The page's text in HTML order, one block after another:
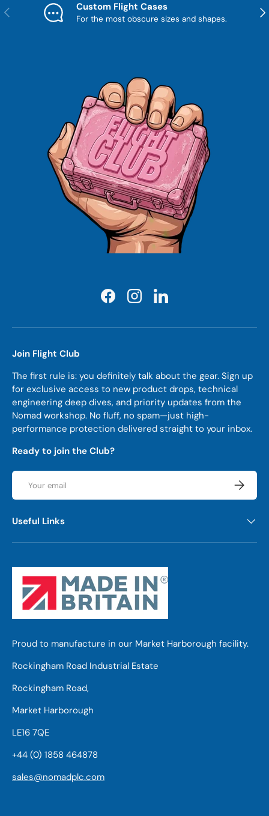
Previous Custom Flight Cases
For the most obscure sizes and shapes.
FacebookInstagramLinkedIn
Join Flight Club
The first rule is: you definitely talk about the gear. Sign up
for exclusive access to new product drops, technical
engineering deep dives, and priority updates from the
Nomad workshop. No fluff, no spam—just high-
performance protection delivered straight to your inbox.
Ready to join the Club?
Email
Useful Links
Proud to manufacture in our Market Harborough facility.
Rockingham Road Industrial Estate
Rockingham Road,
Market Harborough
LE16 7QE
+44 (0) 1858 464878
sales@nomadplc.com